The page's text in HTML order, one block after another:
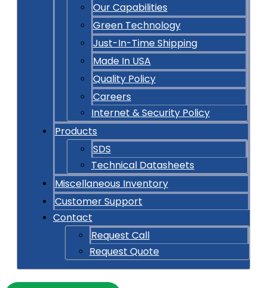
Our Capabilities
Green Technology
Just-In-Time Shipping
Made In USA
Quality Policy
Careers
Internet & Security Policy
Products
SDS
Technical Datasheets
Miscellaneous Inventory
Customer Support
Contact
Request Call
Request Quote